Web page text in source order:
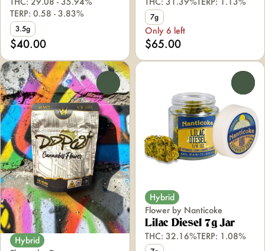
TERP: 0.58 - 3.83%
3.5g
$40.00
7g
Only 6 left
$65.00
Hybrid
Hybrid
Flower by Nanticoke
Lilac Diesel 7g Jar
THC: 32.16%TERP: 1.08%